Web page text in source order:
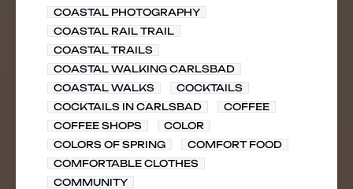
COASTAL PHOTOGRAPHY
COASTAL RAIL TRAIL
COASTAL TRAILS
COASTAL WALKING CARLSBAD
COASTAL WALKS
COCKTAILS
COCKTAILS IN CARLSBAD
COFFEE
COFFEE SHOPS
COLOR
COLORS OF SPRING
COMFORT FOOD
COMFORTABLE CLOTHES
COMMUNITY